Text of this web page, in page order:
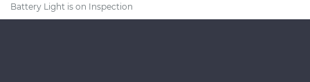
Battery Light is on Inspection